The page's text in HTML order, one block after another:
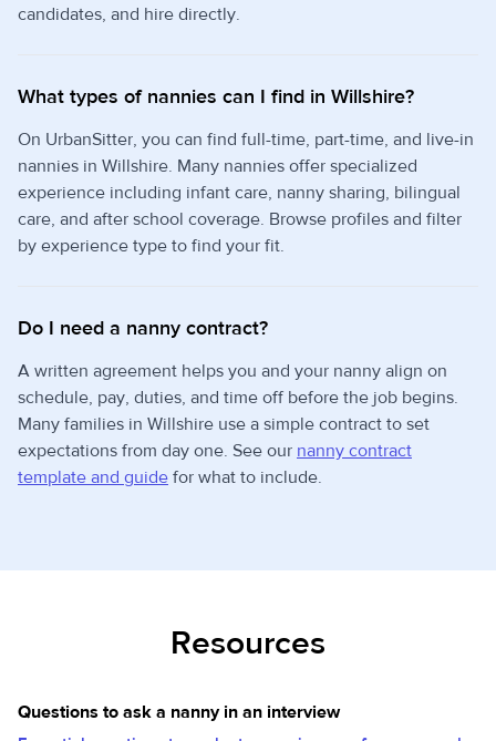
candidates, and hire directly.
What types of nannies can I find in Willshire?
On UrbanSitter, you can find full-time, part-time, and live-in
nannies in Willshire. Many nannies offer specialized
experience including infant care, nanny sharing, bilingual
care, and after school coverage. Browse profiles and filter
by experience type to find your fit.
Do I need a nanny contract?
A written agreement helps you and your nanny align on
schedule, pay, duties, and time off before the job begins.
Many families in Willshire use a simple contract to set
expectations from day one. See our nanny contract
template and guide for what to include.
Resources
Questions to ask a nanny in an interview